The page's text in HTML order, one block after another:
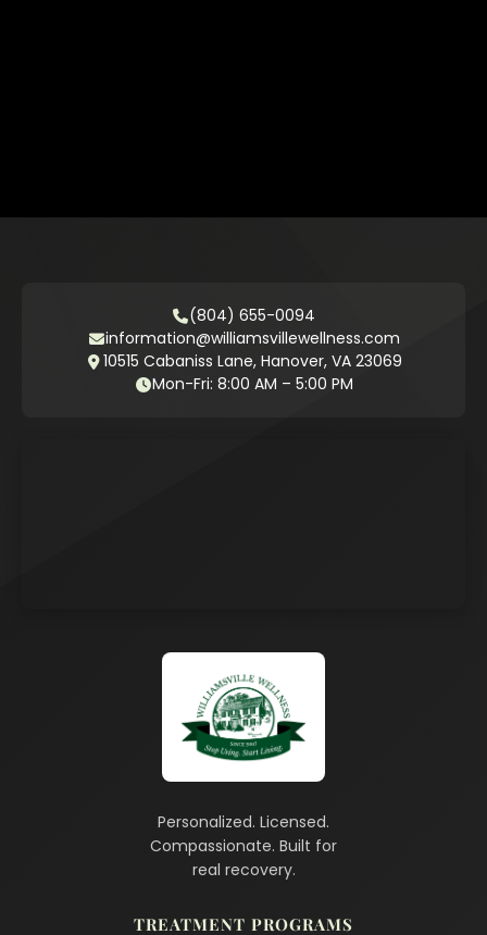
(804) 655-0094
information@williamsvillewellness.com
10515 Cabaniss Lane, Hanover, VA 23069
Mon-Fri: 8:00 AM – 5:00 PM
Personalized. Licensed.
Compassionate. Built for
real recovery.
TREATMENT PROGRAMS